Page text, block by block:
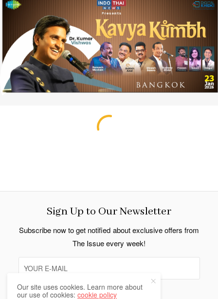
Sign Up to Our Newsletter
Subscribe now to get notified about exclusive offers from
The Issue every week!
Our site uses cookies. Learn more about
our use of cookies:cookie policy